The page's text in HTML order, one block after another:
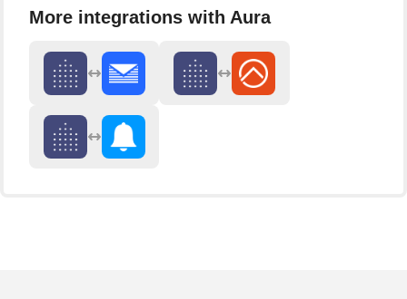
More integrations with Aura